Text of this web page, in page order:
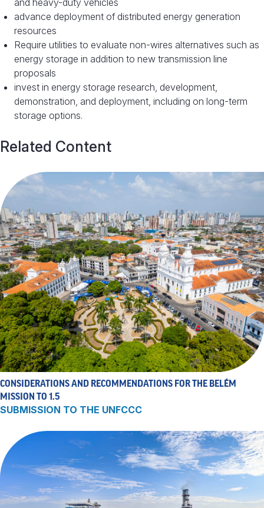
and heavy-duty vehicles
advance deployment of distributed energy generation
resources
Require utilities to evaluate non-wires alternatives such as
energy storage in addition to new transmission line
proposals
invest in energy storage research, development,
demonstration, and deployment, including on long-term
storage options.
Related Content
CONSIDERATIONS AND RECOMMENDATIONS FOR THE BELÉM
MISSION TO 1.5
SUBMISSION TO THE UNFCCC